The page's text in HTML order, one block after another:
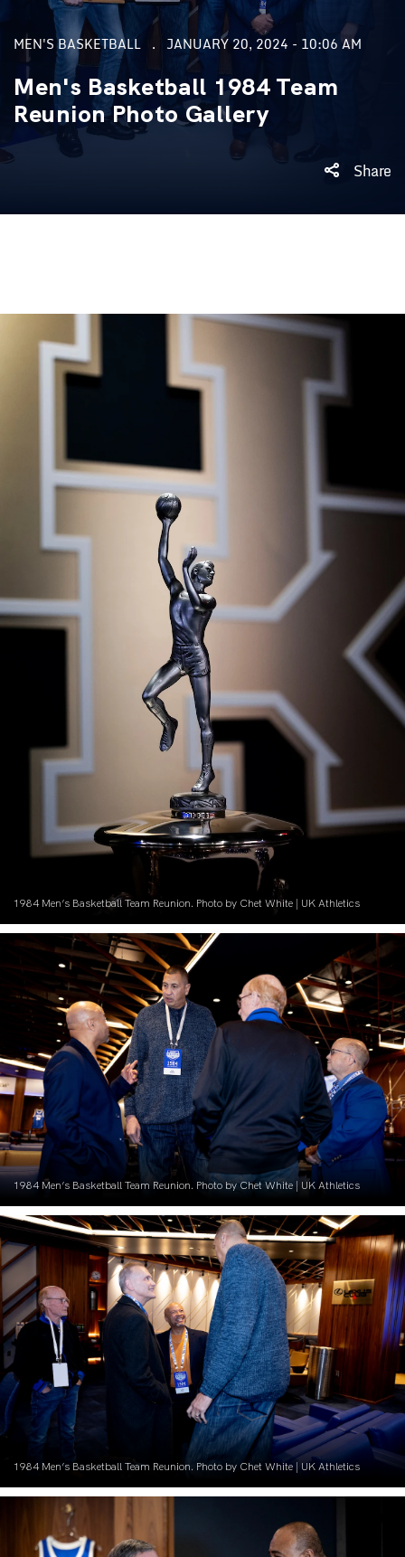
MEN'S BASKETBALL JANUARY 20, 2024 - 10:06 AM
Men's Basketball 1984 Team
Reunion Photo Gallery
Share
1984 Men’s Basketball Team Reunion. Photo by Chet White | UK Athletics
1984 Men’s Basketball Team Reunion. Photo by Chet White | UK Athletics
1984 Men’s Basketball Team Reunion. Photo by Chet White | UK Athletics